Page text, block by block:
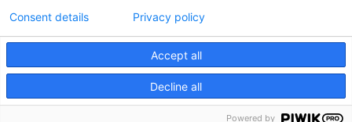
| IMPRINT
space space space space space space space space
space space space space space space space space
space space spa
Accept all
Decline all
Consent details Privacy policy
Powered by